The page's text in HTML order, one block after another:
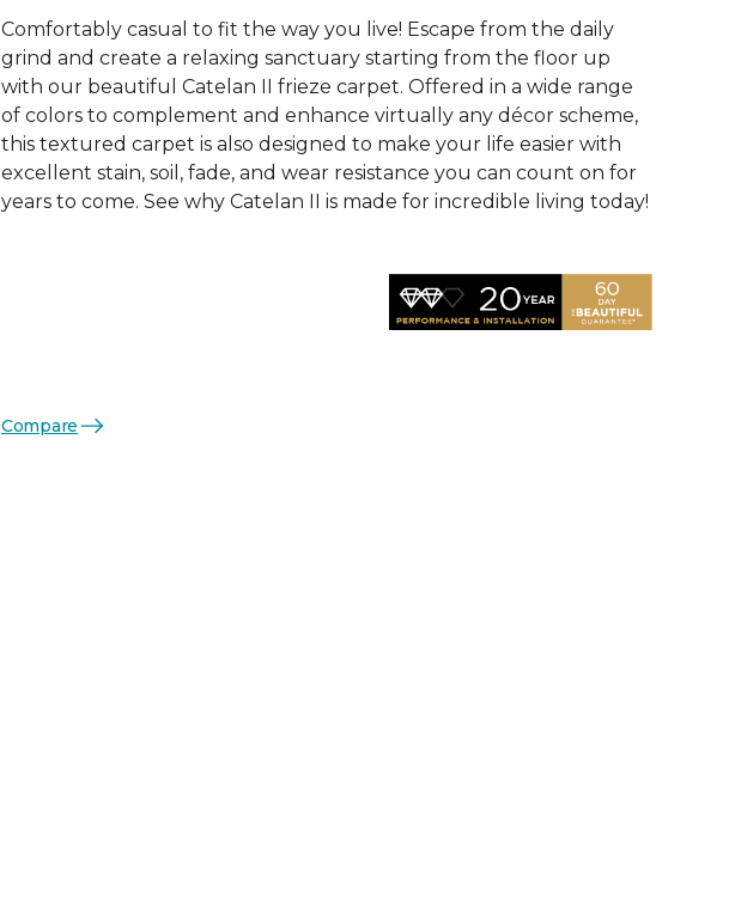
Comfortably casual to fit the way you live! Escape from the daily
grind and create a relaxing sanctuary starting from the floor up
with our beautiful Catelan II frieze carpet. Offered in a wide range
of colors to complement and enhance virtually any décor scheme,
this textured carpet is also designed to make your life easier with
excellent stain, soil, fade, and wear resistance you can count on for
years to come. See why Catelan II is made for incredible living today!
Compare